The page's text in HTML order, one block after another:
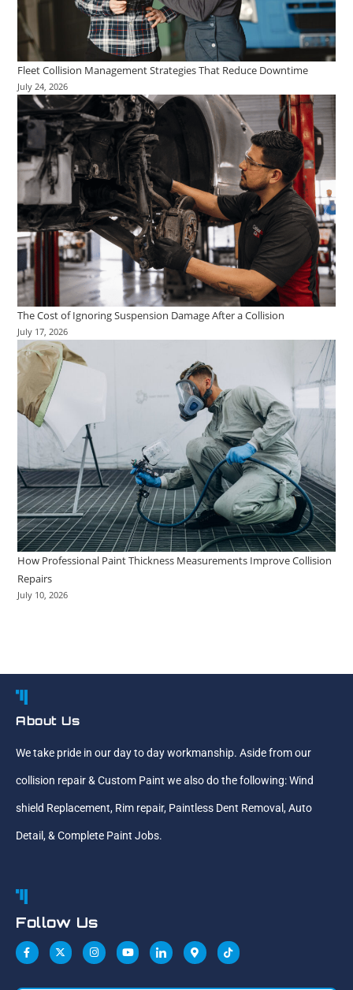
Fleet Collision Management Strategies That Reduce Downtime
July 24, 2026
The Cost of Ignoring Suspension Damage After a Collision
July 17, 2026
How Professional Paint Thickness Measurements Improve Collision
Repairs
July 10, 2026
About Us
We take pride in our day to day workmanship. Aside from our
collision repair & Custom Paint we also do the following: Wind
shield Replacement, Rim repair, Paintless Dent Removal, Auto
Detail, & Complete Paint Jobs.
Follow Us